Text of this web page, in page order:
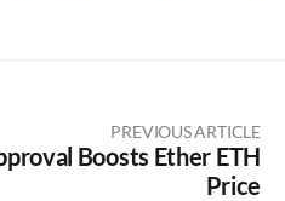
PREVIOUS ARTICLE
Boosts Ether ETH
Price